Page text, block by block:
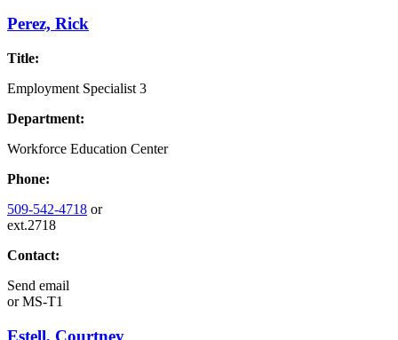
Perez, Rick
Title:
Employment Specialist 3
Department:
Workforce Education Center
Phone:
509-542-4718 or
ext.2718
Contact:
Send email
orMS-T1
Estell, Courtney